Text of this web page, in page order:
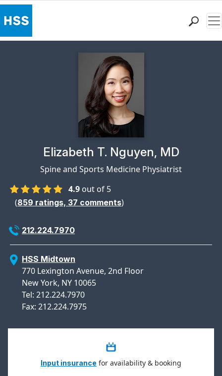
Why Choose HSSPhysician Profile Page for
Elizabeth T. Nguyen, MD
Spine and Sports Medicine Physiatrist
4.9 out of 5
(859 ratings, 37 comments)
212.224.7970
HSS Midtown
770 Lexington Avenue, 2nd Floor
New York, NY 10065
Tel: 212.224.7970
Fax: 212.224.7975
Input insurance for availability & booking